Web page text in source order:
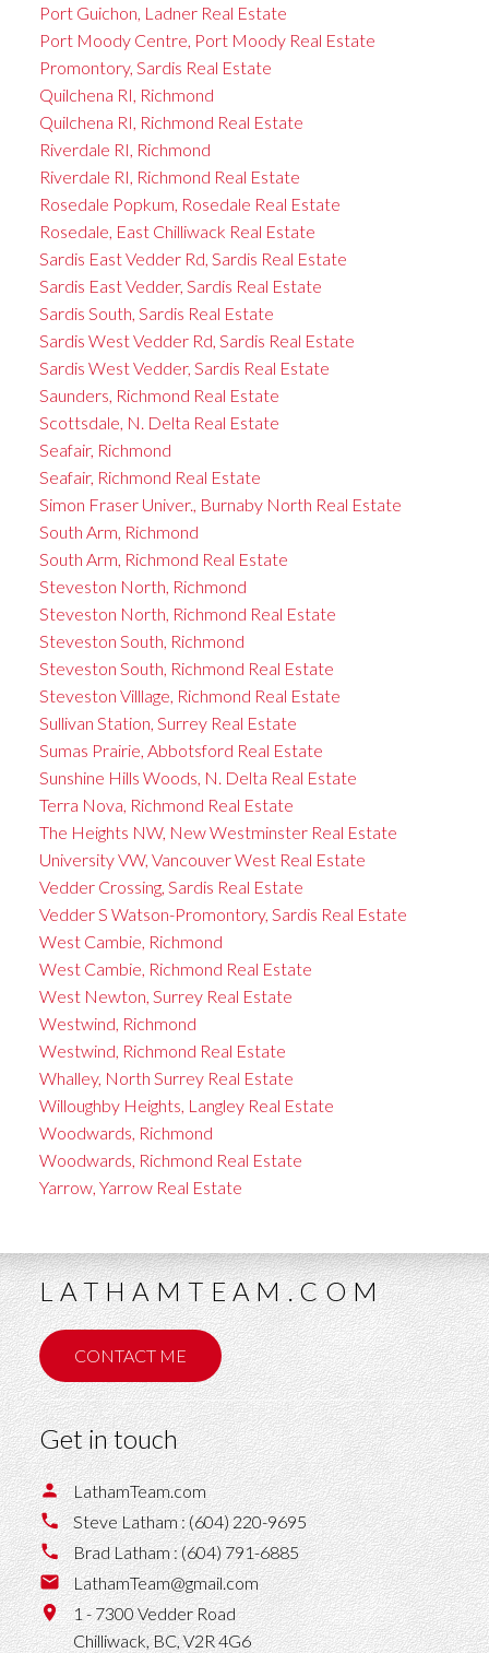
Port Guichon, Ladner Real Estate
Port Moody Centre, Port Moody Real Estate
Promontory, Sardis Real Estate
Quilchena RI, Richmond
Quilchena RI, Richmond Real Estate
Riverdale RI, Richmond
Riverdale RI, Richmond Real Estate
Rosedale Popkum, Rosedale Real Estate
Rosedale, East Chilliwack Real Estate
Sardis East Vedder Rd, Sardis Real Estate
Sardis East Vedder, Sardis Real Estate
Sardis South, Sardis Real Estate
Sardis West Vedder Rd, Sardis Real Estate
Sardis West Vedder, Sardis Real Estate
Saunders, Richmond Real Estate
Scottsdale, N. Delta Real Estate
Seafair, Richmond
Seafair, Richmond Real Estate
Simon Fraser Univer., Burnaby North Real Estate
South Arm, Richmond
South Arm, Richmond Real Estate
Steveston North, Richmond
Steveston North, Richmond Real Estate
Steveston South, Richmond
Steveston South, Richmond Real Estate
Steveston Villlage, Richmond Real Estate
Sullivan Station, Surrey Real Estate
Sumas Prairie, Abbotsford Real Estate
Sunshine Hills Woods, N. Delta Real Estate
Terra Nova, Richmond Real Estate
The Heights NW, New Westminster Real Estate
University VW, Vancouver West Real Estate
Vedder Crossing, Sardis Real Estate
Vedder S Watson-Promontory, Sardis Real Estate
West Cambie, Richmond
West Cambie, Richmond Real Estate
West Newton, Surrey Real Estate
Westwind, Richmond
Westwind, Richmond Real Estate
Whalley, North Surrey Real Estate
Willoughby Heights, Langley Real Estate
Woodwards, Richmond
Woodwards, Richmond Real Estate
Yarrow, Yarrow Real Estate
LATHAMTEAM.COM
CONTACT ME
Get in touch
LathamTeam.com
Steve Latham :(604) 220-9695
Brad Latham :(604) 791-6885
LathamTeam@gmail.com
1 - 7300 Vedder Road
Chilliwack,BC,V2R 4G6